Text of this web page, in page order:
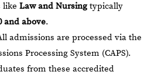
like Law and Nursing typically
and above.
admissions are processed via the
Processing System (CAPS).
from these accredited